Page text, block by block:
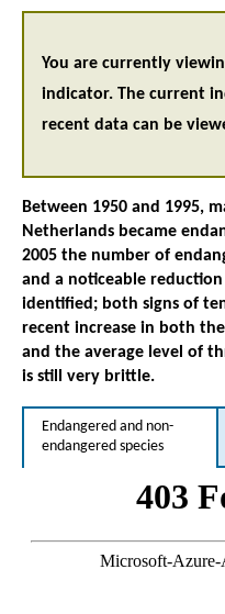
You are currently
indicator. The current
recent data can be
Between 1950 and 1995,
Netherlands became
2005 the number of
and a noticeable
identified; both signs of
recent increase in both
and the average level of
is still very brittle.
Endangered and non-
endangered species